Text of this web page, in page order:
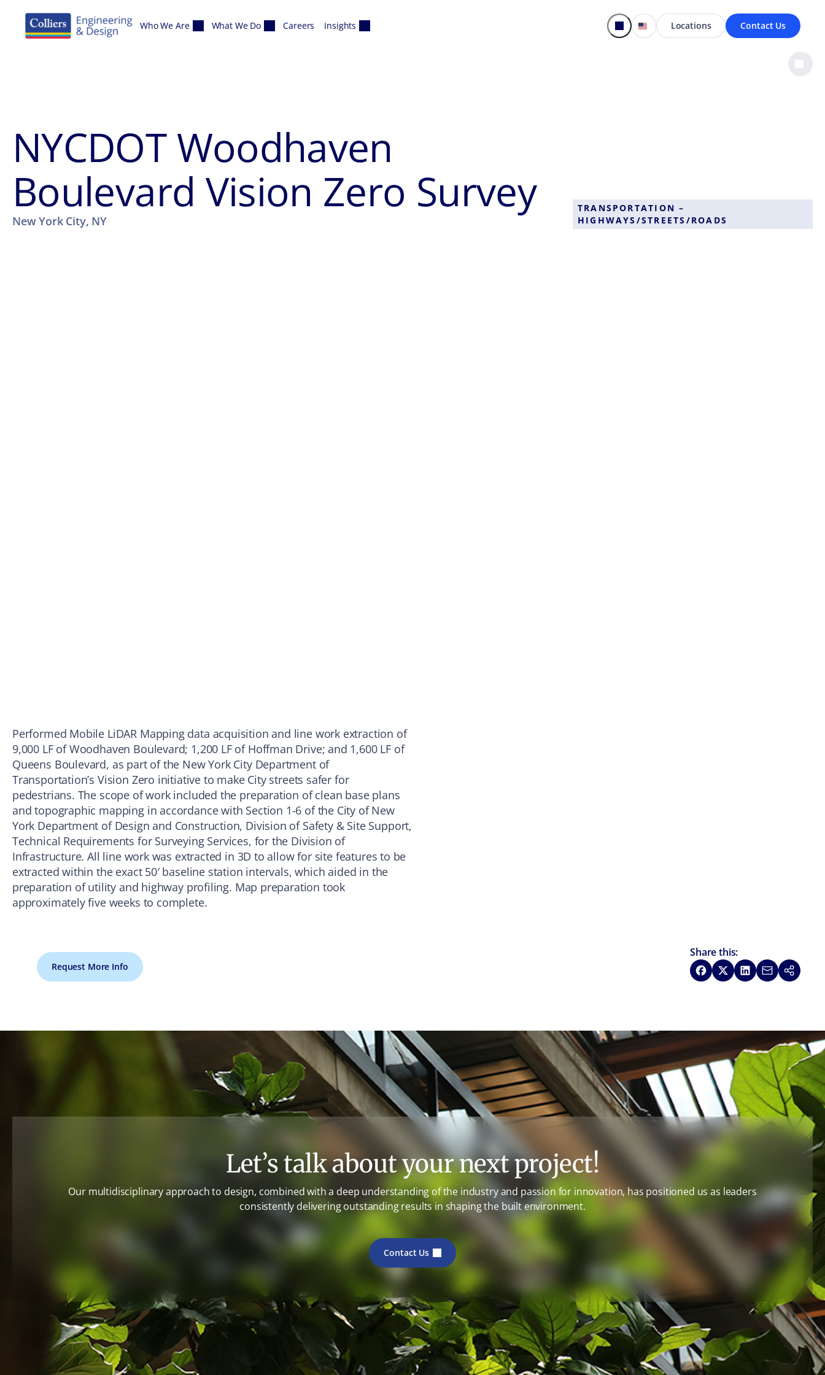
Who We Are What We Do Careers Insights Locations Contact Us
NYCDOT Woodhaven
Boulevard Vision Zero Survey
New York City, NY
TRANSPORTATION –
HIGHWAYS/STREETS/ROADS
Performed Mobile LiDAR Mapping data acquisition and line work extraction of
9,000 LF of Woodhaven Boulevard; 1,200 LF of Hoffman Drive; and 1,600 LF of
Queens Boulevard, as part of the New York City Department of
Transportation’s Vision Zero initiative to make City streets safer for
pedestrians. The scope of work included the preparation of clean base plans
and topographic mapping in accordance with Section 1-6 of the City of New
York Department of Design and Construction, Division of Safety & Site Support,
Technical Requirements for Surveying Services, for the Division of
Infrastructure. All line work was extracted in 3D to allow for site features to be
extracted within the exact 50′ baseline station intervals, which aided in the
preparation of utility and highway profiling. Map preparation took
approximately five weeks to complete.
Request More Info
Share this:
Share on Facebook
Share on XShare on LinkedIn
Share via
Copy link
Let’s talk about your next project!
Our multidisciplinary approach to design, combined with a deep understanding of the industry and passion for innovation, has positioned us as leaders
consistently delivering outstanding results in shaping the built environment.
Contact Us